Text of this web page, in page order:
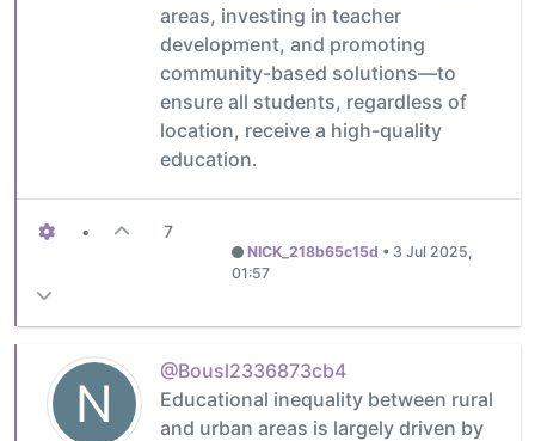
areas, investing in teacher
development, and promoting
community-based solutions—to
ensure all students, regardless of
location, receive a high-quality
education.
• 7
NICK_218b65c15d • 3 Jul 2025,
01:57
N
@Bousl2336873cb4
Educational inequality between rural
and urban areas is largely driven by